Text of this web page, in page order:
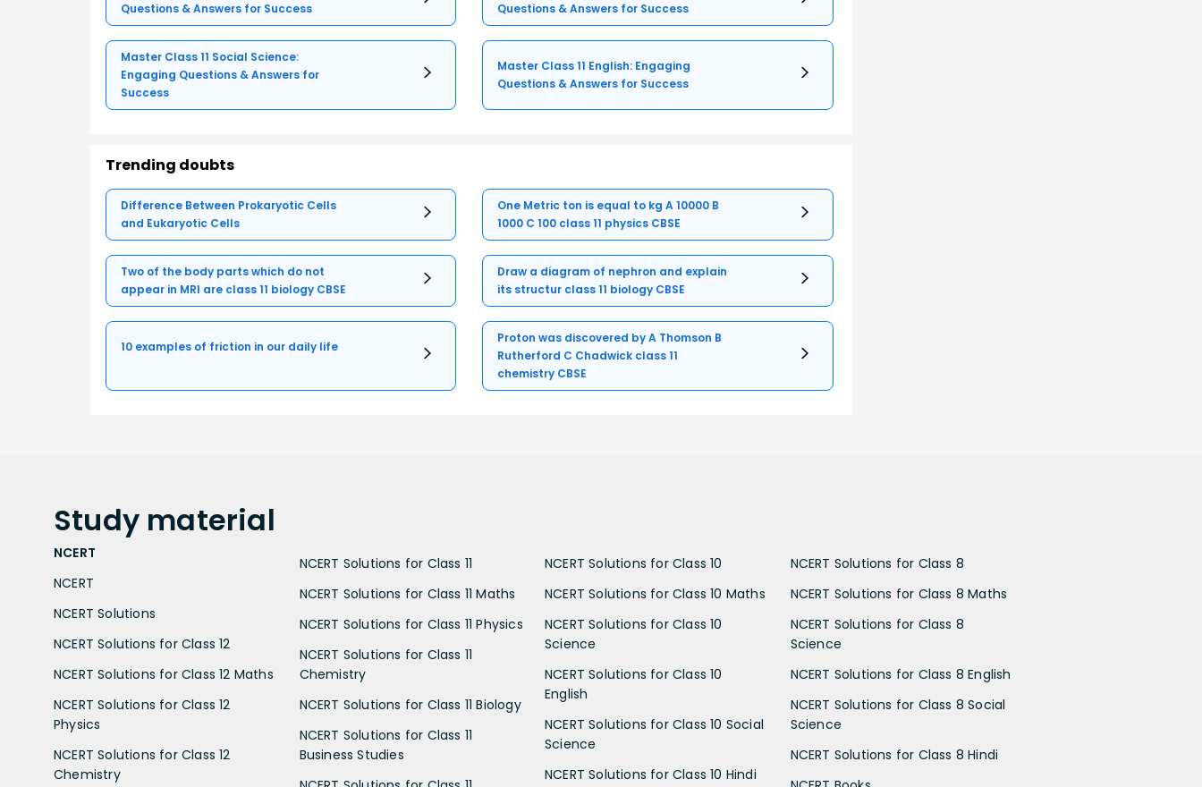
Questions & Answers for Success
Questions & Answers for Success
Master Class 11 Social Science:
Engaging Questions & Answers for
Success
Master Class 11 English: Engaging
Questions & Answers for Success
Trending doubts
Difference Between Prokaryotic Cells
and Eukaryotic Cells
One Metric ton is equal to kg A 10000 B
1000 C 100 class 11 physics CBSE
Two of the body parts which do not
appear in MRI are class 11 biology CBSE
Draw a diagram of nephron and explain
its structur class 11 biology CBSE
10 examples of friction in our daily life
Proton was discovered by A Thomson B
Rutherford C Chadwick class 11
chemistry CBSE
Study material
NCERT
NCERT
NCERT Solutions
NCERT Solutions for Class 12
NCERT Solutions for Class 12 Maths
NCERT Solutions for Class 12
Physics
NCERT Solutions for Class 12
Chemistry
NCERT Solutions for Class 11
NCERT Solutions for Class 11 Maths
NCERT Solutions for Class 11 Physics
NCERT Solutions for Class 11
Chemistry
NCERT Solutions for Class 11 Biology
NCERT Solutions for Class 11
Business Studies
NCERT Solutions for Class 10
NCERT Solutions for Class 10 Maths
NCERT Solutions for Class 10
Science
NCERT Solutions for Class 10
English
NCERT Solutions for Class 10 Social
Science
NCERT Solutions for Class 10 Hindi
NCERT Solutions for Class 8
NCERT Solutions for Class 8 Maths
NCERT Solutions for Class 8
Science
NCERT Solutions for Class 8 English
NCERT Solutions for Class 8 Social
Science
NCERT Solutions for Class 8 Hindi